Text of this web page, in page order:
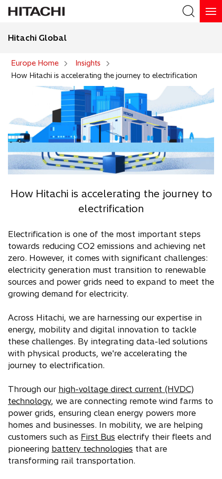
Hitachi Global
Europe Home
Insights
How Hitachi is accelerating the journey to electrification
How Hitachi is accelerating the journey to
electrification
Electrification is one of the most important steps
towards reducing CO2 emissions and achieving net
zero. However, it comes with significant challenges:
electricity generation must transition to renewable
sources and power grids need to expand to meet the
growing demand for electricity.
Across Hitachi, we are harnessing our expertise in
energy, mobility and digital innovation to tackle
these challenges. By integrating data-led solutions
with physical products, we're accelerating the
journey to electrification.
Through our high-voltage direct current (HVDC)
technology, we are connecting remote wind farms to
power grids, ensuring clean energy powers more
homes and businesses. In mobility, we are helping
customers such as First Bus electrify their fleets and
pioneering battery technologies that are
transforming rail transportation.